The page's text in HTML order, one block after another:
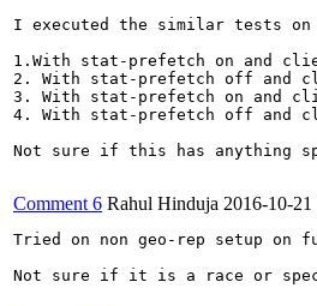
I executed the similar tests on
1.With stat-prefetch on and
2. With stat-prefetch off and
3. With stat-prefetch on and
4. With stat-prefetch off and
Not sure if this has anything
Comment 6 Rahul Hinduja 2016-10-
Tried on non geo-rep setup
Not sure if it is a race or